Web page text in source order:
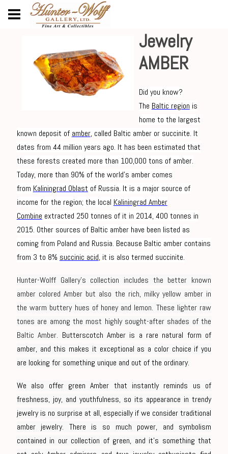
Jewelry
AMBER
Did you know?
The Baltic region is
home to the largest
known deposit of amber, called Baltic amber or succinite. It
dates from 44 million years ago. It has been estimated that
these forests created more than 100,000 tons of amber.
Today, more than 90% of the world's amber comes
from Kaliningrad Oblast of Russia. It is a major source of
income for the region; the local Kaliningrad Amber
Combine extracted 250 tonnes of it in 2014, 400 tonnes in
2015. Other sources of Baltic amber have been listed as
coming from Poland and Russia. Because Baltic amber contains
from 3 to 8% succinic acid, it is also termed succinite.
Hunter-Wolff Gallery’s collection includes the better known
amber colored Amber but also the rich, milky yellow amber in
the warm buttery hues of honey and lemon. These lighter raw
tones are among the most highly sought-after shades of the
Baltic Amber. Butterscotch Amber is a rare natural form of
amber, and this makes it exceptional as a color choice if you
are looking for something unique and out of the ordinary.
We also offer green Amber that instantly reminds us of
freshness, joy, and youthfulness, so its appearance in trendy
jewelry is no surprise at all, especially if we consider traditional
amber jewelry. There is so much power, and symbolism
contained in our collection of green, and it’s something that